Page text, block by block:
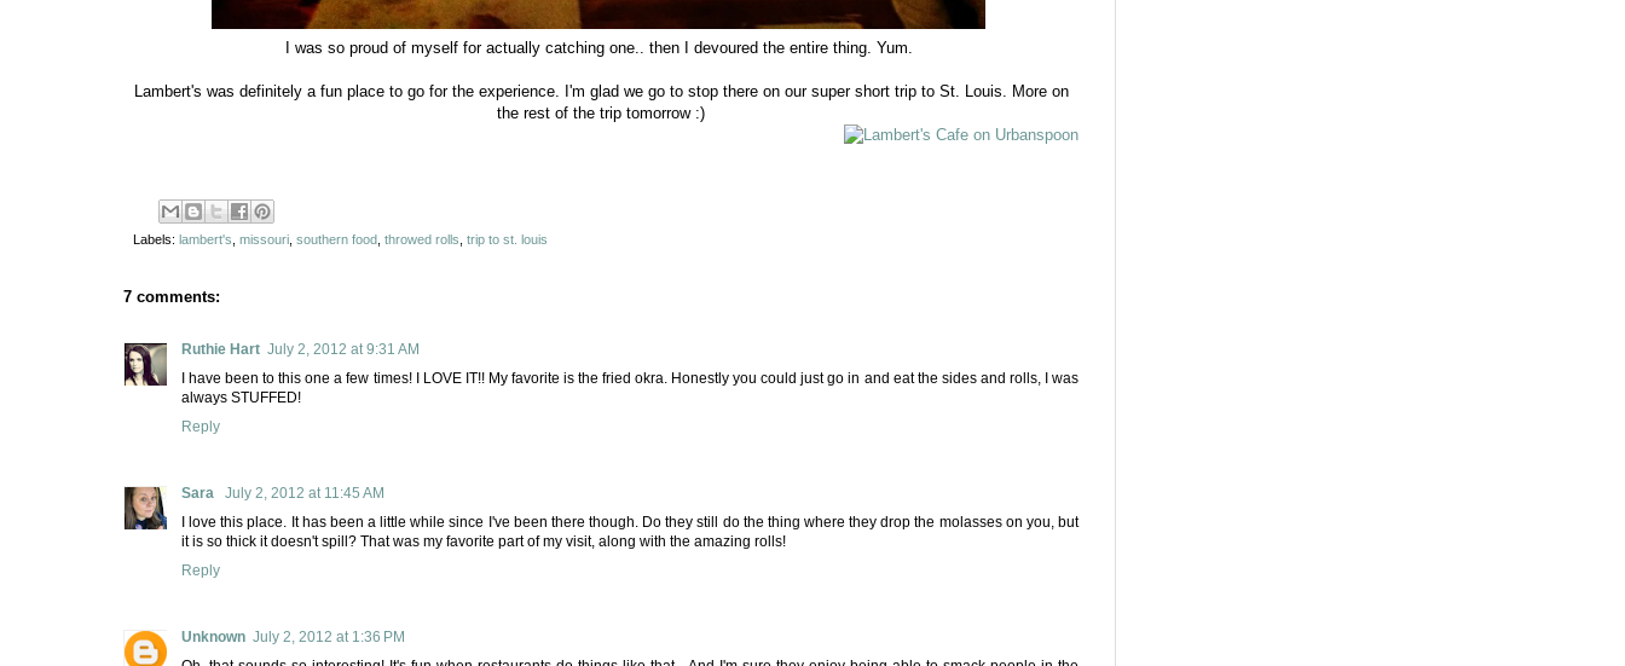
I was so proud of myself for actually catching one.. then I devoured the entire thing. Yum.
Lambert's was definitely a fun place to go for the experience. I'm glad we go to stop there on our super short trip to St. Louis. More on
the rest of the trip tomorrow :)
Labels: lambert's missouri southern food throwed rolls trip to st. louis
7 comments:
Ruthie Hart July 2, 2012 at 9:31 AM
I have been to this one a few times! I LOVE IT!! My favorite is the fried okra. Honestly you could just go in and eat the sides and rolls, I was
always STUFFED!
Reply
Sara
July 2, 2012 at 11:45 AM
I love this place. It has been a little while since I've been there though. Do they still do the thing where they drop the molasses on you, but
it is so thick it doesn't spill? That was my favorite part of my visit, along with the amazing rolls!
Reply
Unknown July 2, 2012 at 1:36 PM